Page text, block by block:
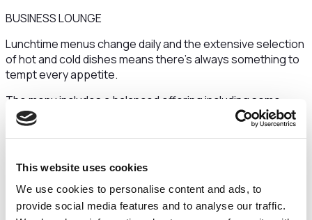
This website uses cookies
We use cookies to personalise content and ads, to
provide social media features and to analyse our traffic.
BUSINESS LOUNGE
Lunchtime menus change daily and the extensive selection
of hot and cold dishes means there's always something to
tempt every appetite.
The menu includes a balanced offering including some
brain - boosting foods to keep you as sharp and focussed
as possible - plus some naughty but nice favourites if
The grazing options change throughout the day from
nutritious mid-morning smoothies and home baked
cookies, to retro sweets.